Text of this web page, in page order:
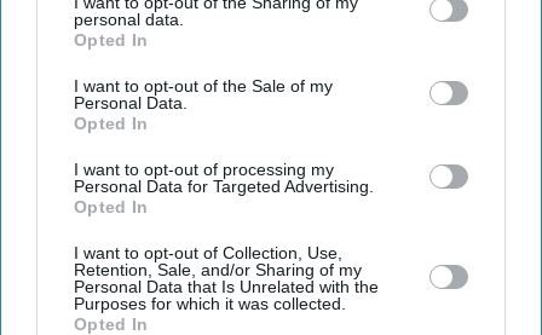
personal data.
Opted In
I want to opt-out of the Sale of my
Personal Data.
Opted In
I want to opt-out of processing my
Personal Data for Targeted Advertising.
Opted In
I want to opt-out of Collection, Use,
Retention, Sale, and/or Sharing of my
Personal Data that Is Unrelated with the
Purposes for which it was collected.
Opted In
Not only am I a role model for those in my community
who wouldn’t otherwise see themselves represented in
the police – and, to be effective, it’s essential that our
police service represents the communities it serves – but
it also helps me understand the cultural nuances involved
in particular situations we encounter.
Current Issue